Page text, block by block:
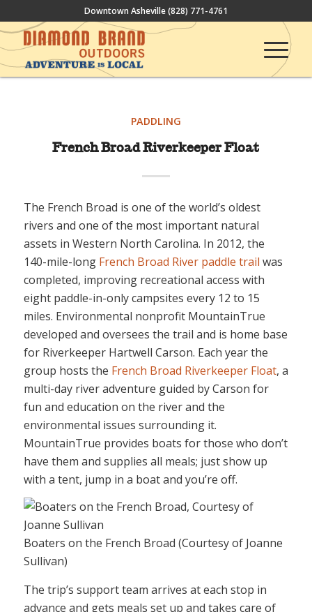
Downtown Asheville(828) 771-4761
PADDLING
French Broad Riverkeeper Float
The French Broad is one of the world’s oldest
rivers and one of the most important natural
assets in Western North Carolina. In 2012, the
140-mile-long French Broad River paddle trail was
completed, improving recreational access with
eight paddle-in-only campsites every 12 to 15
miles. Environmental nonprofit MountainTrue
developed and oversees the trail and is home base
for Riverkeeper Hartwell Carson. Each year the
group hosts the French Broad Riverkeeper Float, a
multi-day river adventure guided by Carson for
fun and education on the river and the
environmental issues surrounding it.
MountainTrue provides boats for those who don’t
have them and supplies all meals; just show up
with a tent, jump in a boat and you’re off.
Boaters on the French Broad (Courtesy of Joanne
Sullivan)
The trip’s support team arrives at each stop in
advance and gets meals set up and takes care of